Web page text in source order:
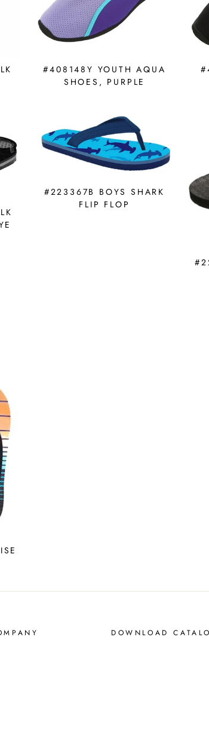
#408148Y YOUTH AQUA
SHOES, PURPLE
#223367B BOYS SHARK
FLIP FLOP
DOWNLOAD